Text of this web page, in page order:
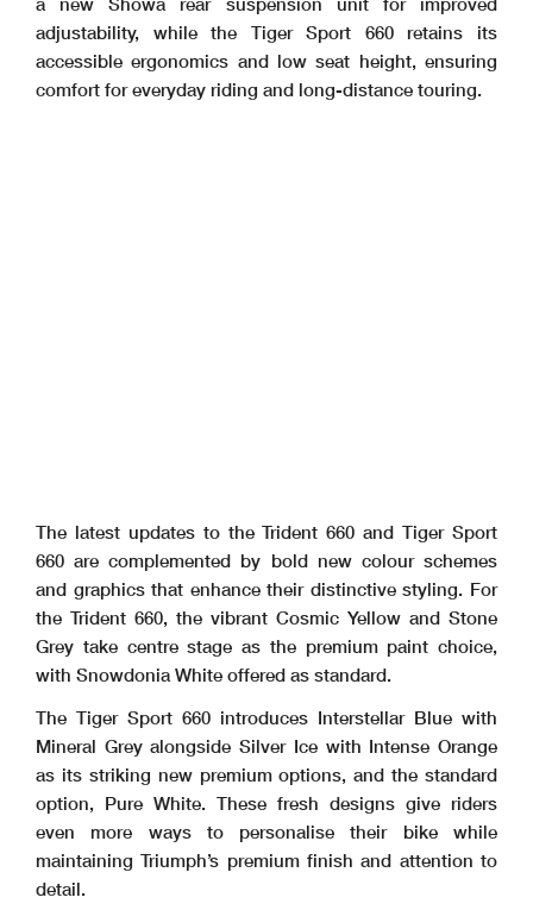
adjustability, while the Tiger Sport 660 retains its
accessible ergonomics and low seat height, ensuring
comfort for everyday riding and long-distance touring.
The latest updates to the Trident 660 and Tiger Sport
660 are complemented by bold new colour schemes
and graphics that enhance their distinctive styling. For
the Trident 660, the vibrant Cosmic Yellow and Stone
Grey take centre stage as the premium paint choice,
with Snowdonia White offered as standard.
The Tiger Sport 660 introduces Interstellar Blue with
Mineral Grey alongside Silver Ice with Intense Orange
as its striking new premium options, and the standard
option, Pure White. These fresh designs give riders
even more ways to personalise their bike while
maintaining Triumph’s premium finish and attention to
detail.